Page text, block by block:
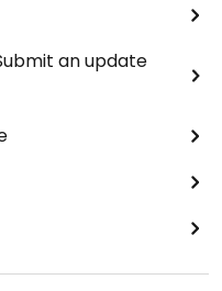
an update